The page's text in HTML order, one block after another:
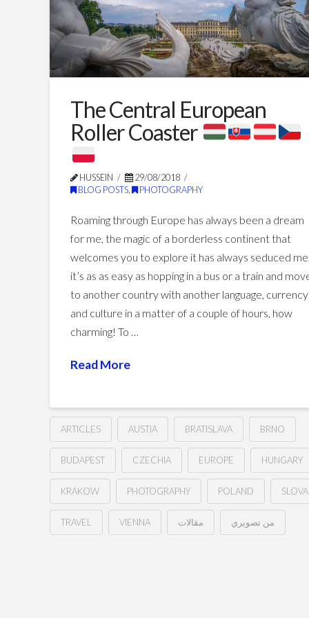
The Central European
Roller Coaster
HUSSEIN
29/08/2018
BLOG POSTS , PHOTOGRAPHY
Roaming through Europe has always been a dream
for me, the magic of a borderless continent that
welcomes you to explore it has always seduced
it’s as as easy as hopping in a bus or a train and
to another country with another language, currency
and culture in a matter of a couple of hours, how
charming! To …
Read More
ARTICLES AUSTIA BRATISLAVA BRNO
BUDAPEST CZECHIA EUROPE HUNGARY
KRAKOW PHOTOGRAPHY POLAND
TRAVEL VIENNA مقالات من تصويري